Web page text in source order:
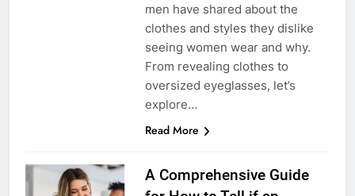
men have shared about the
clothes and styles they dislike
seeing women wear and why.
From revealing clothes to
oversized eyeglasses, let’s
explore…
Read More
A Comprehensive Guide